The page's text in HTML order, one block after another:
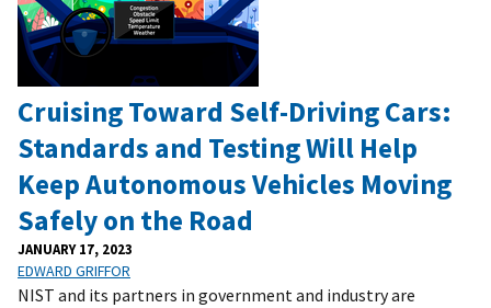
Cruising Toward Self-Driving Cars:
Standards and Testing Will Help
Keep Autonomous Vehicles Moving
Safely on the Road
JANUARY 17, 2023
EDWARD GRIFFOR
NIST and its partners in government and industry are